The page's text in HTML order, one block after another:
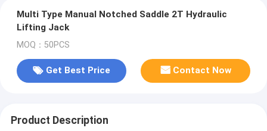
Multi Type Manual Notched Saddle 2T Hydraulic
Lifting Jack
MOQ：50PCS
Get Best Price Contact Now
Product Description